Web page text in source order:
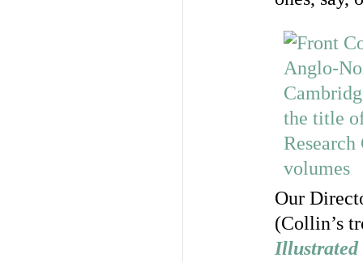
Our
(Collin’s
Illustrated